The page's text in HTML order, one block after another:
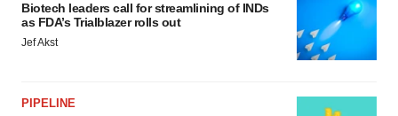
Biotech leaders call for streamlining of INDs
as FDA’s Trialblazer rolls out
Jef Akst
PIPELINE